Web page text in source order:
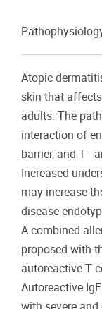
Atopic
skin that
adults. The
interaction of
barrier, and T -
Increased
may increase
disease
A combined
proposed with
autoreactive T
Autoreactive